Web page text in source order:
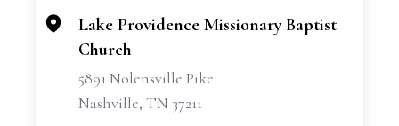
Lake Providence Missionary Baptist
Church
5891 Nolensville Pike
Nashville, TN 37211